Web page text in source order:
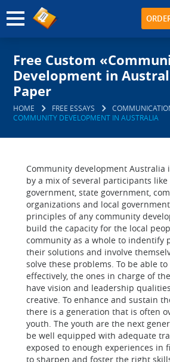
Free Custom
Development in
Paper
HOME FREE ESSAYS
COMMUNITY DEVELOPMENT IN AUSTRALIA
Community development Australia
by a mix of several participants
government, state government,
organizations and local
principles of any community
build the capacity for the local
community as a whole to indentify
their solutions and involve
solve these problems. To be able
effectively, the ones in charge of
have vision and leadership
creative. To enhance and sustain
there is a generation that is often
youth. The youth are the next
be well equipped with adequate
exposed to enough experiences in
to sharpen and foster the right